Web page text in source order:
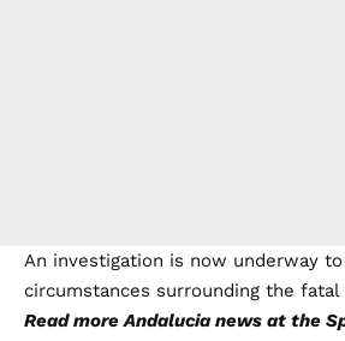
An investigation is now underway
circumstances surrounding the fatal
Read moreAndalucia news at the